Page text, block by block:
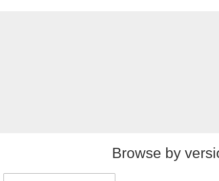
Browse by